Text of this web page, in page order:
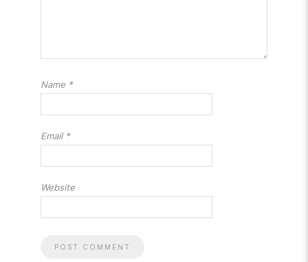
Name *
Email *
Website